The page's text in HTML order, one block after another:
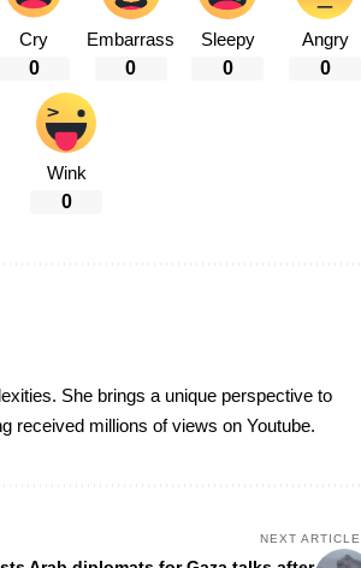
Cry
0
Embarrass
0
Sleepy
0
Angry
0
Wink
0
She brings a unique perspective to
received millions of views on Youtube.
NEXT ARTICLE